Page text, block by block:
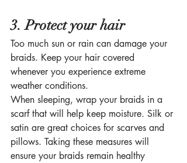
3. Protect your hair
Too much sun or rain can damage your
braids. Keep your hair covered
whenever you experience extreme
weather conditions.
When sleeping, wrap your braids in a
scarf that will help keep moisture. Silk or
satin are great choices for scarves and
pillows. Taking these measures will
ensure your braids remain healthy